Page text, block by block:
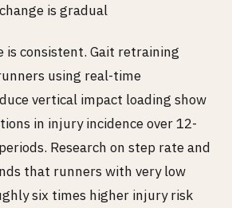
is gradual
is consistent. Gait retraining
using real-time
vertical impact loading show
in injury incidence over 12-
Research on step rate and
that runners with very low
six times higher injury risk